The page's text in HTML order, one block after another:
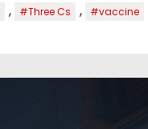
, #Three Cs , #vaccine